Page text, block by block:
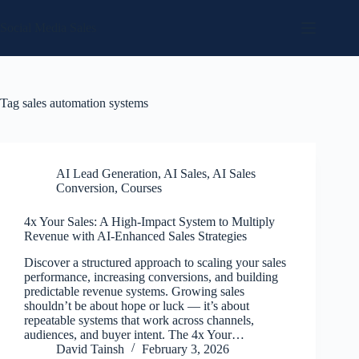
Tag sales automation systems
AI Lead Generation, AI Sales, AI Sales
Conversion, Courses
4x Your Sales: A High-Impact System to Multiply
Revenue with AI-Enhanced Sales Strategies
Discover a structured approach to scaling your sales
performance, increasing conversions, and building
predictable revenue systems. Growing sales
shouldn’t be about hope or luck — it’s about
repeatable systems that work across channels,
audiences, and buyer intent. The 4x Your…
David Tainsh
February 3, 2026